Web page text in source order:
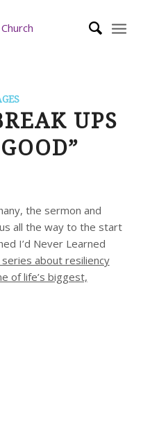
UPS
the sermon and
all the way to the start
I’d Never Learned
series about resiliency
of life’s biggest,